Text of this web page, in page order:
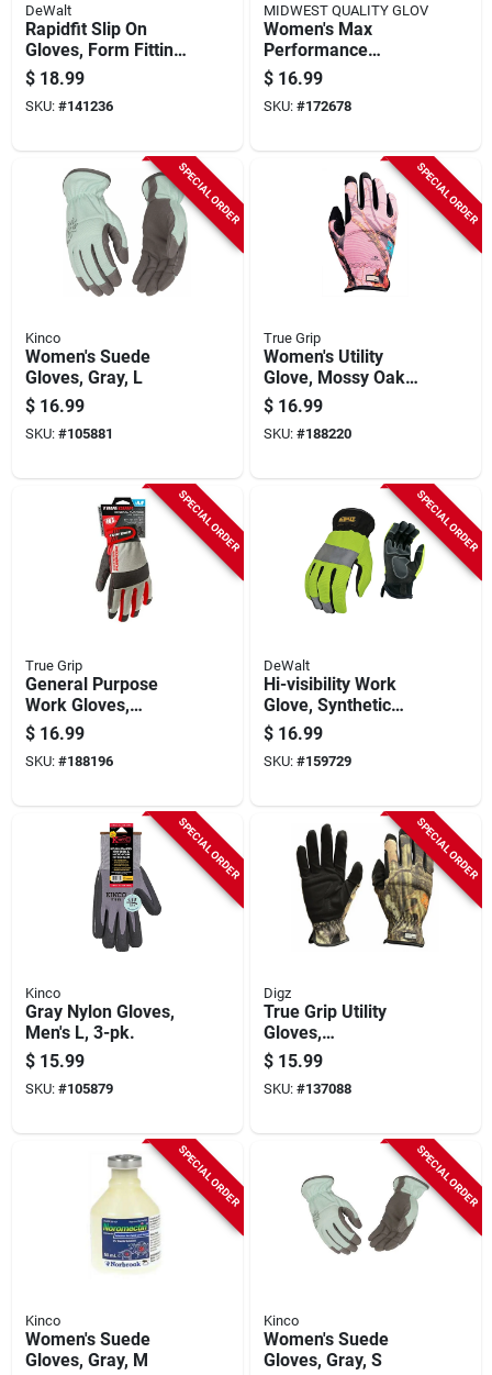
DeWalt
Rapidfit Slip On
Gloves, Form Fitting,
Abrasion Resistant,
Men's L
$ 18.99
SKU: #141236
MIDWEST QUALITY GLOV
Women's Max
Performance
Goatskin Gloves, M
$ 16.99
SKU: #172678
SPECIAL ORDER
Kinco
Women's Suede
Gloves, Gray, L
$ 16.99
SKU: #105881
SPECIAL ORDER
True Grip
Women's Utility
Glove, Mossy Oak
Camo, Large
$ 16.99
SKU: #188220
SPECIAL ORDER
True Grip
General Purpose
Work Gloves,
Touchscreen
Compatible, Blue,
Medium
$ 16.99
SKU: #188196
SPECIAL ORDER
DeWalt
Hi-visibility Work
Glove, Synthetic
Leather, Xl
$ 16.99
SKU: #159729
SPECIAL ORDER
Kinco
Gray Nylon Gloves,
Men's L, 3-pk.
$ 15.99
SKU: #105879
SPECIAL ORDER
Digz
True Grip Utility
Gloves,
Spandex/synthetic
Leather Palm,
Mossy Oak Camo,
$ 15.99
SKU: #137088
SPECIAL ORDER
Kinco
Women's Suede
Gloves, Gray, M
SPECIAL ORDER
Kinco
Women's Suede
Gloves, Gray, S